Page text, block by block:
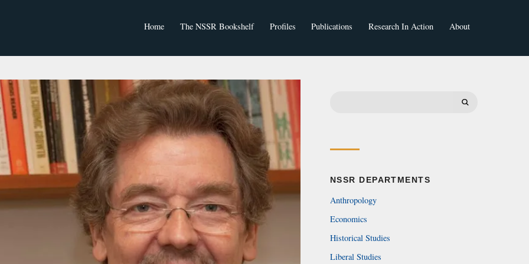
Home The NSSR Bookshelf Profiles
Students
Publications Research In Action About
NSSR DEPARTMENTS
Anthropology
Economics
Historical Studies
Liberal Studies